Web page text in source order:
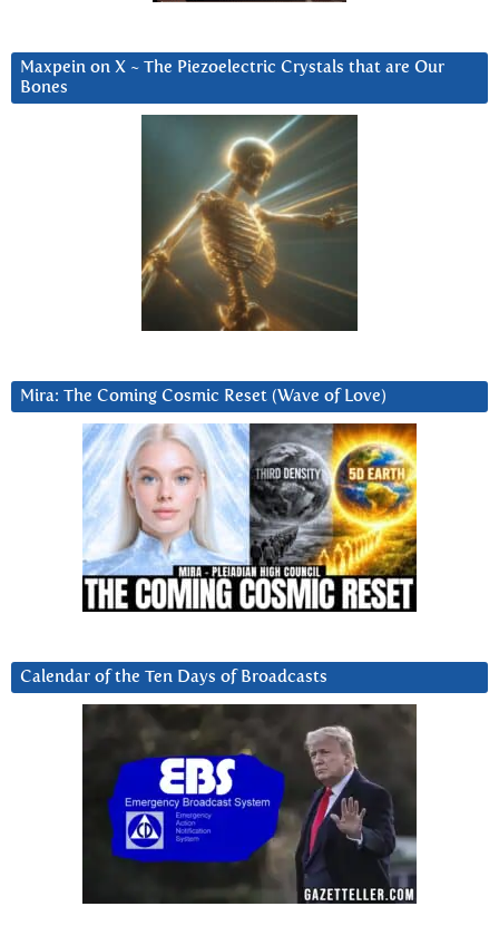
Maxpein on X ~ The Piezoelectric Crystals that are Our
Bones
Mira: The Coming Cosmic Reset (Wave of Love)
Calendar of the Ten Days of Broadcasts